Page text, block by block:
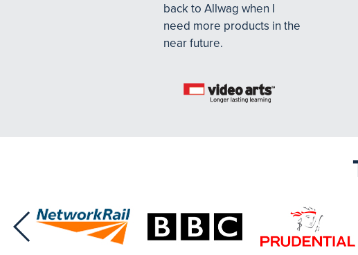
back to Allwag when I
need more products in the
near future.